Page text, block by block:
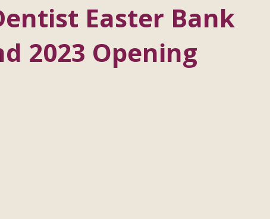
Easter Bank
2023 Opening